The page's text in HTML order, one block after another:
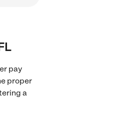
pay
proper
a